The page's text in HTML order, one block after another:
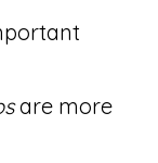
are more